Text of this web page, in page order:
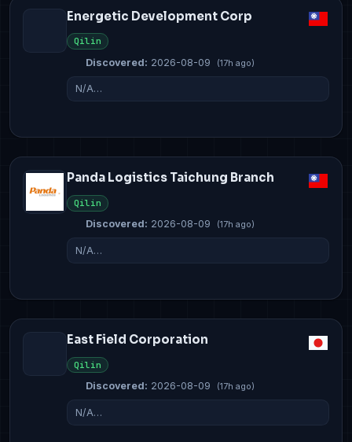
Energetic Development Corp
Qilin
Discovered: 2026-08-09 (17h ago)
N/A…
Panda Logistics Taichung Branch
Qilin
Discovered: 2026-08-09 (17h ago)
N/A…
East Field Corporation
Qilin
Discovered: 2026-08-09 (17h ago)
N/A…